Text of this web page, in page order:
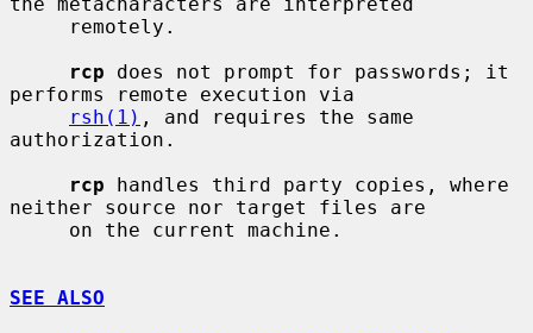
rcp does not prompt for passwords; it
performs remote execution via
rsh(1) , and requires the same
authorization.
rcp handles third party copies, where
neither source nor target files are
SEE ALSO